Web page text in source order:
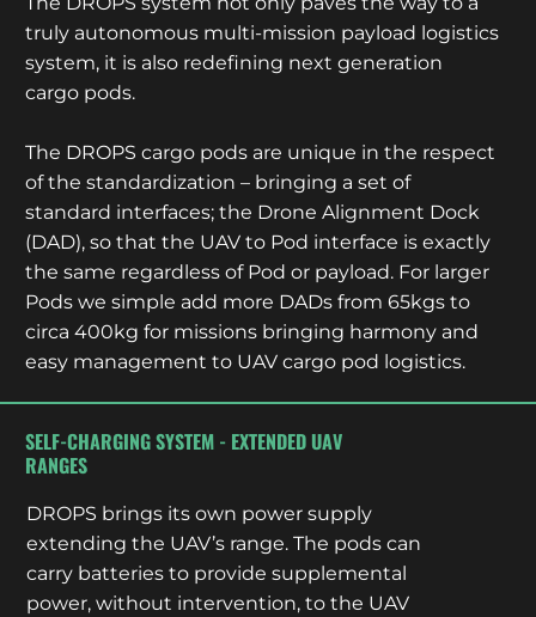
truly autonomous multi-mission payload logistics
system, it is also redefining next generation
cargo pods.
The DROPS cargo pods are unique in the respect
of the standardization – bringing a set of
standard interfaces; the Drone Alignment Dock
(DAD), so that the UAV to Pod interface is exactly
the same regardless of Pod or payload. For larger
Pods we simple add more DADs from 65kgs to
circa 400kg for missions bringing harmony and
easy management to UAV cargo pod logistics.
SELF-CHARGING SYSTEM - EXTENDED UAV
RANGES
DROPS brings its own power supply
extending the UAV’s range. The pods can
carry batteries to provide supplemental
power, without intervention, to the UAV